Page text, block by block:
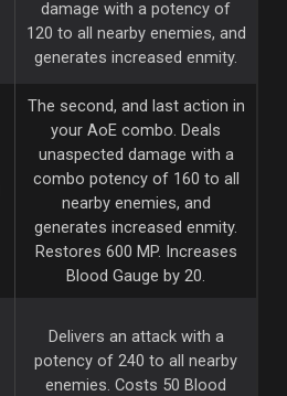
damage with a potency of
120 to all nearby enemies, and
generates increased enmity.
The second, and last action in
your AoE combo. Deals
unaspected damage with a
combo potency of 160 to all
nearby enemies, and
generates increased enmity.
Restores 600 MP. Increases
Blood Gauge by 20.
Delivers an attack with a
potency of 240 to all nearby
enemies. Costs 50 Blood